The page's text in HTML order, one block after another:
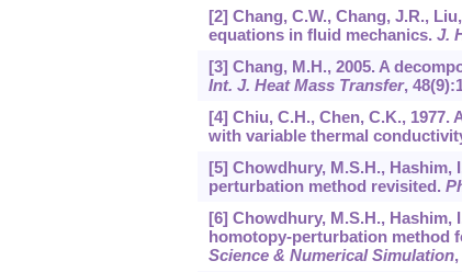
[2] Chang, C.W., Chang, J.R.,
equations in fluid mechanics. J.
[3] Chang, M.H., 2005. A
Int. J. Heat Mass Transfer, 48
[4] Chiu, C.H., Chen, C.K.,
with variable thermal
[5] Chowdhury, M.S.H.,
perturbation method revisited.
[6] Chowdhury, M.S.H., Hashim,
homotopy-perturbation method
Science & Numerical Simulation,